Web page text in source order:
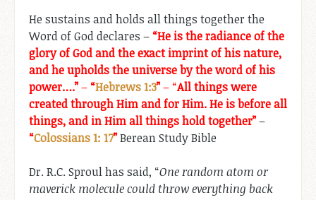
He sustains and holds all things together the
Word of God declares – “He is the radiance of the
glory of God and the exact imprint of his nature,
and he upholds the universe by the word of his
power….”– “Hebrews 1:3”– “All things were
created through Him and for Him. He is before all
things, and in Him all things hold together”–
“Colossians 1: 17”Berean Study Bible
Dr. R.C. Sproul has said, “One random atom or
maverick molecule could throw everything back